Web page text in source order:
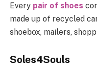
Every pair of shoes
made up of recycled
shoebox, mailers,
Soles4Souls